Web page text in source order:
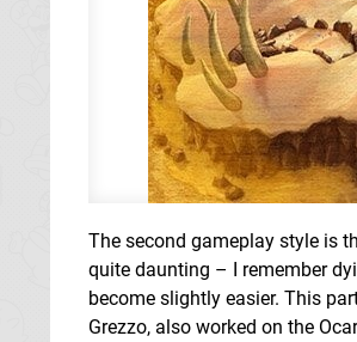
The second gameplay style is
quite daunting – I remember
become slightly easier. This
Grezzo, also worked on the